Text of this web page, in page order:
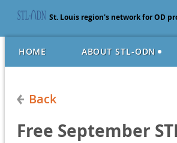
St. Louis region's network for OD
HOME ABOUT STL-ODN
Back
Free September